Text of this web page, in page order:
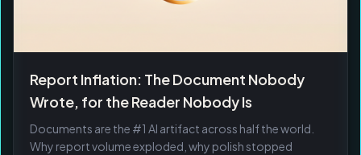
Report Inflation: The Document Nobody
Wrote, for the Reader Nobody Is
Documents are the #1 AI artifact across half the world.
Why report volume exploded, why polish stopped